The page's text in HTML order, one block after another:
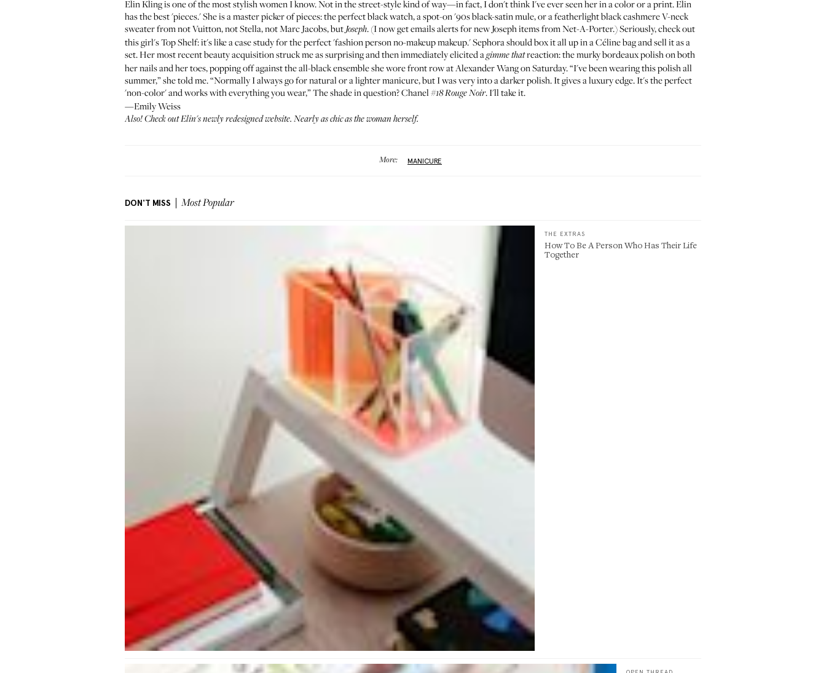
Elin Klingis one of the most stylish women I know. Not in the street-style kind of way—in fact, I don't think I've ever seen her in a color or a print. Elin
has the best 'pieces.' She is a master picker of pieces: the perfect black watch, a spot-on '90s black-satin mule, or a featherlight black cashmere V-neck
sweater from not Vuitton, not Stella, not Marc Jacobs, but Joseph. (I now get emails alerts for new Josephitems fromNet-A-Porter.) Seriously, check out
this girl'sTop Shelf: it's like a case study for the perfect 'fashion person no-makeup makeup.' Sephora should box it all up in a Céline bag and sell it as a
set. Her most recent beauty acquisition struck me as surprising and then immediately elicited agimme thatreaction: the murky bordeaux polish on both
her nails and her toes, popping off against the all-black ensemble she wore front row at Alexander Wang on Saturday. “I've been wearing this polish all
summer,” she told me. “Normally I always go for natural or a lighter manicure, but I was very into a darker polish. It gives a luxury edge. It's the perfect
'non-color' and works with everything you wear,” The shade in question? Chanel#18Rouge Noir. I'll take it.
—Emily Weiss
Also! Check out Elin'snewly redesigned website. Nearly as chic as the woman herself.
More: MANICURE
DON'T MISS Most Popular
THE EXTRAS
How To Be A Person Who Has Their Life
Together